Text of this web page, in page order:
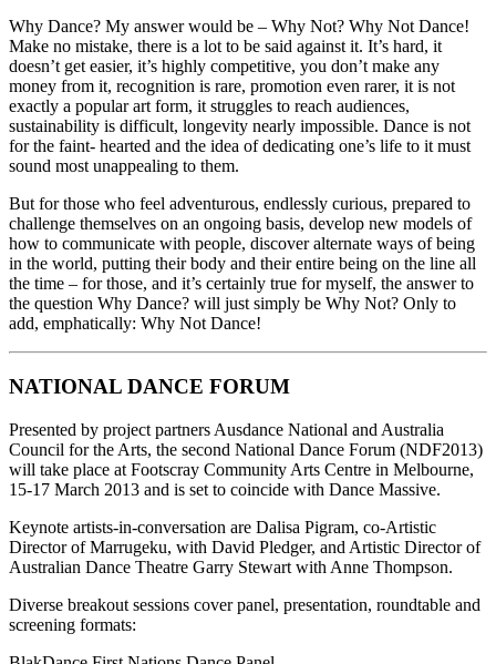
Why Dance? My answer would be – Why Not? Why Not Dance!
Make no mistake, there is a lot to be said against it. It’s hard, it
doesn’t get easier, it’s highly competitive, you don’t make any
money from it, recognition is rare, promotion even rarer, it is not
exactly a popular art form, it struggles to reach audiences,
sustainability is difficult, longevity nearly impossible. Dance is not
for the faint- hearted and the idea of dedicating one’s life to it must
sound most unappealing to them.
But for those who feel adventurous, endlessly curious, prepared to
challenge themselves on an ongoing basis, develop new models of
how to communicate with people, discover alternate ways of being
in the world, putting their body and their entire being on the line all
the time – for those, and it’s certainly true for myself, the answer to
the question Why Dance? will just simply be Why Not? Only to
add, emphatically: Why Not Dance!
NATIONAL DANCE FORUM
Presented by project partners Ausdance National and Australia
Council for the Arts, the second National Dance Forum (NDF2013)
will take place at Footscray Community Arts Centre in Melbourne,
15-17 March 2013 and is set to coincide with Dance Massive.
Keynote artists-in-conversation are Dalisa Pigram, co-Artistic
Director of Marrugeku, with David Pledger, and Artistic Director of
Australian Dance Theatre Garry Stewart with Anne Thompson.
Diverse breakout sessions cover panel, presentation, roundtable and
screening formats: